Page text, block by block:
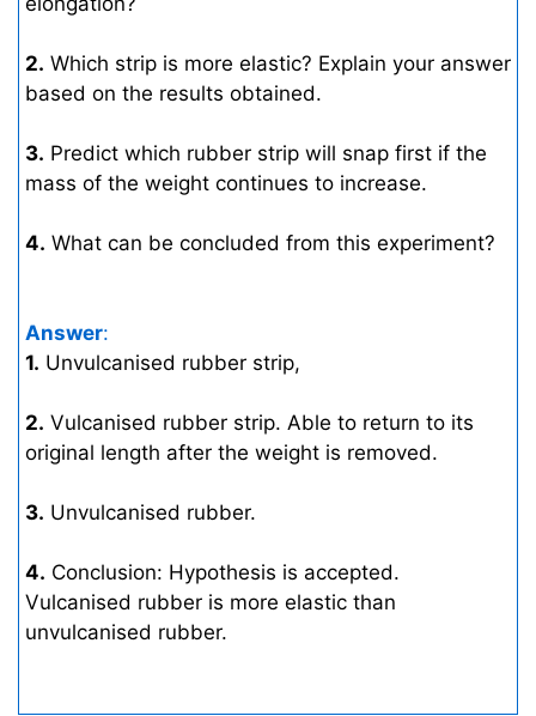
2. Which strip is more elastic? Explain your answer
based on the results obtained.
3. Predict which rubber strip will snap first if the
mass of the weight continues to increase.
4. What can be concluded from this experiment?
Answer:
1. Unvulcanised rubber strip,
2. Vulcanised rubber strip. Able to return to its
original length after the weight is removed.
3. Unvulcanised rubber.
4. Conclusion: Hypothesis is accepted.
Vulcanised rubber is more elastic than
unvulcanised rubber.